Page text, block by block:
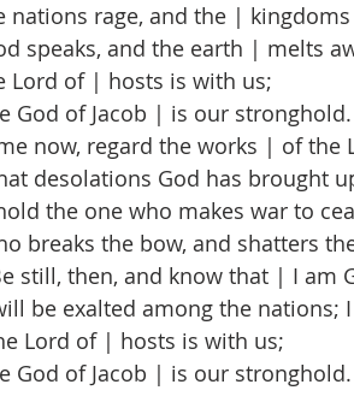
nations rage, and the | kingdoms
and the earth | melts
Lord of | hosts is with us;
of Jacob | is our stronghold.
now, regard the works | of the
desolations God has brought
the one who makes war to
the bow, and shatters
still, then, and know that | I am
exalted among the nations; I
Lord of | hosts is with us;
of Jacob | is our stronghold.